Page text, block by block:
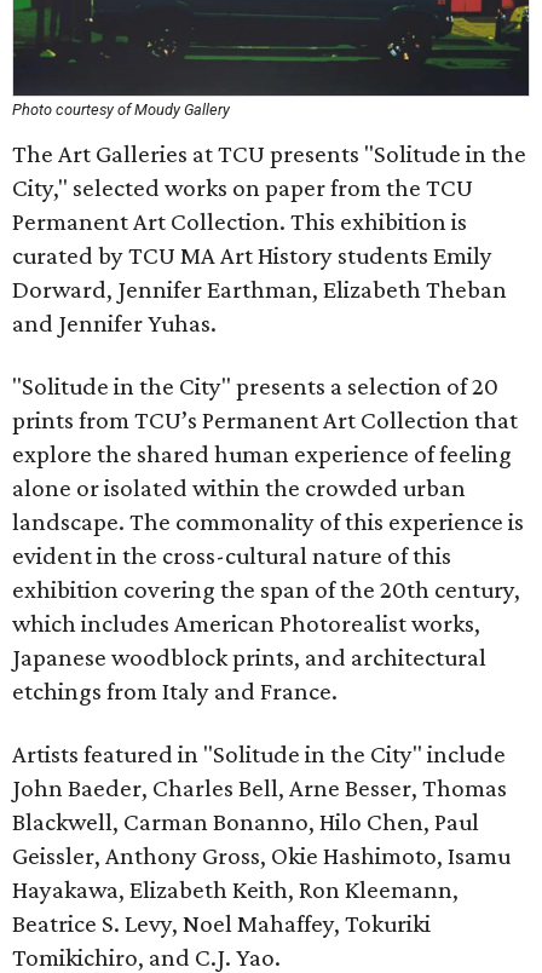
Photo courtesy of Moudy Gallery
The Art Galleries at TCU presents "Solitude in the
City," selected works on paper from the TCU
Permanent Art Collection. This exhibition is
curated by TCU MA Art History students Emily
Dorward, Jennifer Earthman, Elizabeth Theban
and Jennifer Yuhas.
"Solitude in the City" presents a selection of 20
prints from TCU’s Permanent Art Collection that
explore the shared human experience of feeling
alone or isolated within the crowded urban
landscape. The commonality of this experience is
evident in the cross-cultural nature of this
exhibition covering the span of the 20th century,
which includes American Photorealist works,
Japanese woodblock prints, and architectural
etchings from Italy and France.
Artists featured in "Solitude in the City" include
John Baeder, Charles Bell, Arne Besser, Thomas
Blackwell, Carman Bonanno, Hilo Chen, Paul
Geissler, Anthony Gross, Okie Hashimoto, Isamu
Hayakawa, Elizabeth Keith, Ron Kleemann,
Beatrice S. Levy, Noel Mahaffey, Tokuriki
Tomikichiro, and C.J. Yao.